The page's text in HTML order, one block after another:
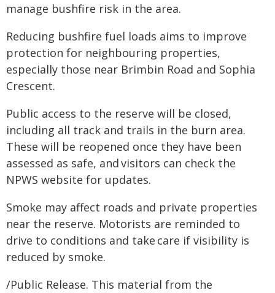
manage bushfire risk in the area.
Reducing bushfire fuel loads aims to improve
protection for neighbouring properties,
especially those near Brimbin Road and Sophia
Crescent.
Public access to the reserve will be closed,
including all track and trails in the burn area.
These will be reopened once they have been
assessed as safe, and visitors can check the
NPWS website for updates.
Smoke may affect roads and private properties
near the reserve. Motorists are reminded to
drive to conditions and take care if visibility is
reduced by smoke.
/Public Release. This material from the